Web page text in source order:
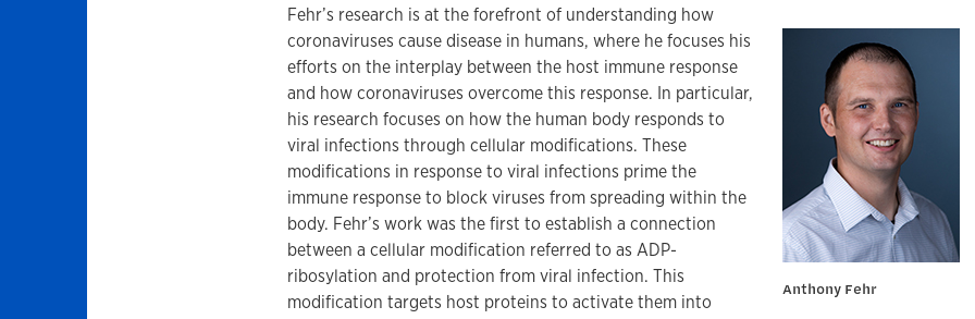
Anthony Fehr
Fehr’s research is at the forefront of understanding how
coronaviruses cause disease in humans, where he focuses his
efforts on the interplay between the host immune response
and how coronaviruses overcome this response. In particular,
his research focuses on how the human body responds to
viral infections through cellular modifications. These
modifications in response to viral infections prime the
immune response to block viruses from spreading within the
body. Fehr’s work was the first to establish a connection
between a cellular modification referred to as ADP-
ribosylation and protection from viral infection. This
modification targets host proteins to activate them into